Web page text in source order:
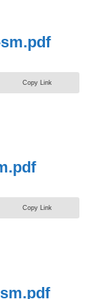
Copy Link
Copy Link